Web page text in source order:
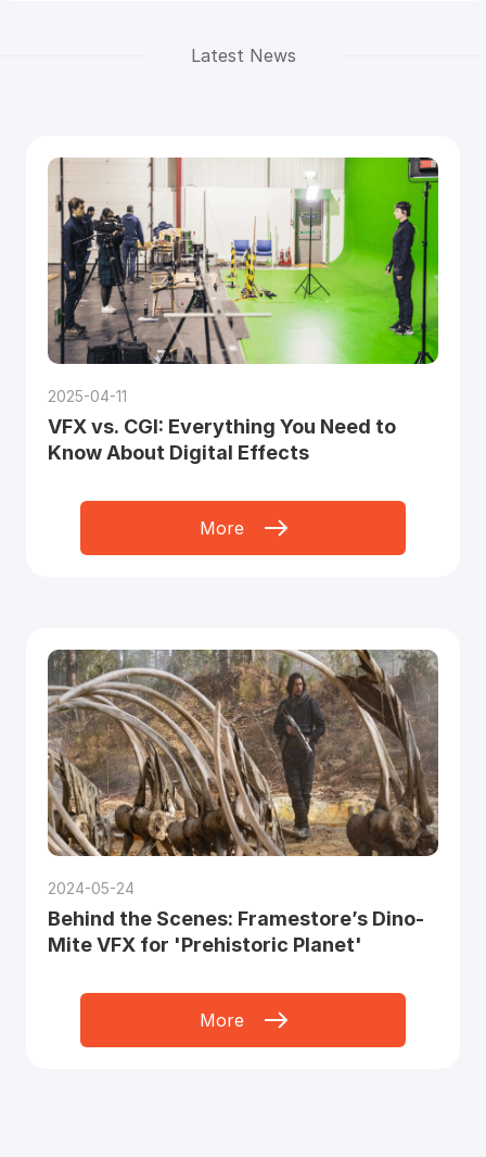
Latest News
2025-04-11
VFX vs. CGI: Everything You Need to
Know About Digital Effects
More
2024-05-24
Behind the Scenes: Framestore’s Dino-
Mite VFX for 'Prehistoric Planet'
More